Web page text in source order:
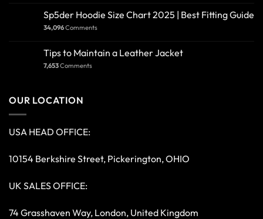
Sp5der Hoodie Size Chart 2025 | Best Fitting Guide
34,096Comments
Tips to Maintain a Leather Jacket
7,653Comments
OUR LOCATION
USA HEAD OFFICE:
10154 Berkshire Street, Pickerington, OHIO
UK SALES OFFICE:
74 Grasshaven Way, London, United Kingdom